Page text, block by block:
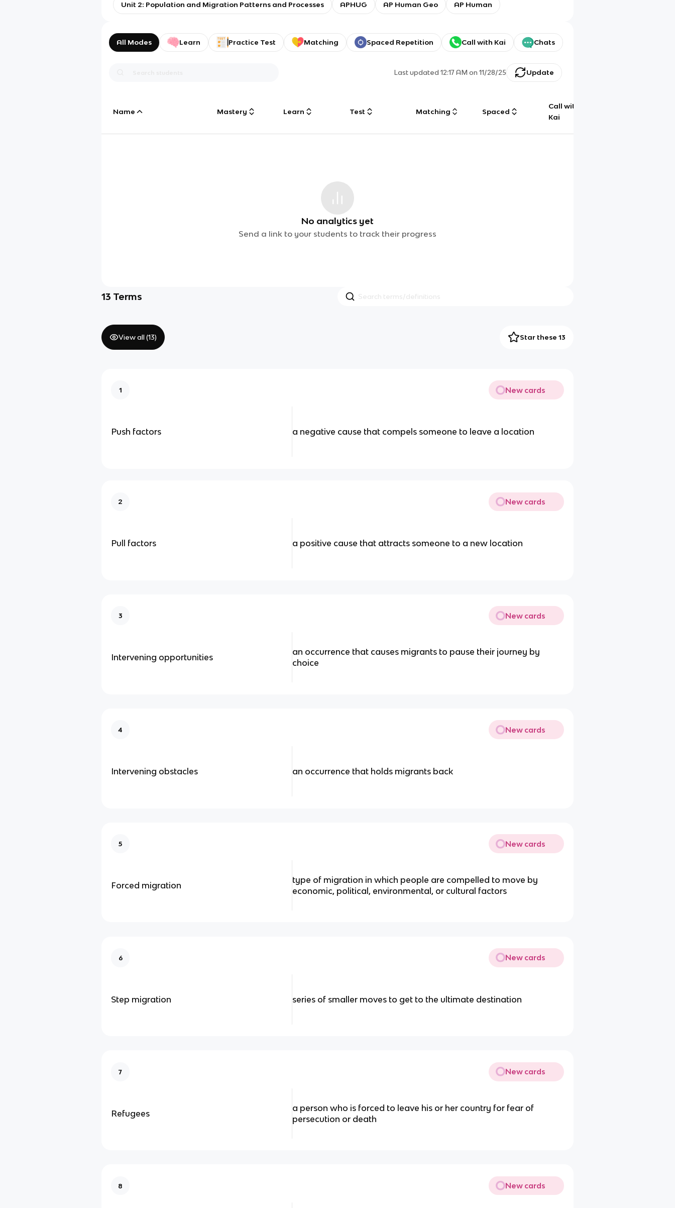
Unit 2: Population and Migration Patterns and Processes APHUG AP Human Geo AP Human
All Modes Learn Practice Test Matching Spaced Repetition Call with Kai Chats
Last updated12:17 AM on 11/28/25 Update
Name Mastery Learn Test Matching Spaced
Call with
Kai
No analytics yet
Send a link to your students to track their progress
13 Terms
View all (13) Star these 13
1 New cards
Push factors a negative cause that compels someone to leave a location
2 New cards
Pull factors a positive cause that attracts someone to a new location
3 New cards
Intervening opportunities
an occurrence that causes migrants to pause their journey by
choice
4 New cards
Intervening obstacles an occurrence that holds migrants back
5 New cards
Forced migration
type of migration in which people are compelled to move by
economic, political, environmental, or cultural factors
6 New cards
Step migration series of smaller moves to get to the ultimate destination
7 New cards
Refugees
a person who is forced to leave his or her country for fear of
persecution or death
8 New cards